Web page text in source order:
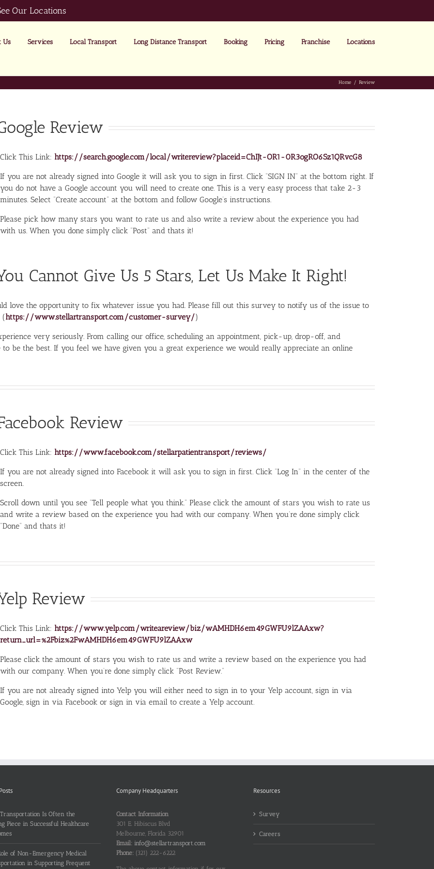
Our Locations
Us Services Local Transport Long Distance Transport Booking Pricing Franchise Locations
Home Review
Review
Click This Link: https://search.google.com/local/writereview?placeid=ChIJt-OR1-0R3ogRO6Sz1QRvcG8
If you are not already signed into Google it will ask you to sign in first. Click “SIGN IN” at the bottom right. If
you do not have a Google account you will need to create one. This is a very easy process that take 2-3
minutes. Select “Create account” at the bottom and follow Google’s instructions.
Please pick how many stars you want to rate us and also write a review about the experience you had
with us. When you done simply click “Post” and thats it!
Cannot Give Us 5 Stars, Let Us Make It Right!
love the opportunity to fix whatever issue you had. Please fill out this survey to notify us of the issue to
(https://www.stellartransport.com/customer-survey/)
very seriously. From calling our office, scheduling an appointment, pick-up, drop-off, and
be the best. If you feel we have given you a great experience we would really appreciate an online
Review
Click This Link: https://www.facebook.com/stellarpatientransport/reviews/
If you are not already signed into Facebook it will ask you to sign in first. Click “Log In” in the center of the
screen.
Scroll down until you see “Tell people what you think.” Please click the amount of stars you wish to rate us
and write a review based on the experience you had with our company. When you’re done simply click
“Done” and thats it!
Review
Click This Link: https://www.yelp.com/writeareview/biz/wAMHDH6em49GWFU9lZAAxw?
return_url=%2Fbiz%2FwAMHDH6em49GWFU9lZAAxw
Please click the amount of stars you wish to rate us and write a review based on the experience you had
with our company. When you’re done simply click “Post Review.”
If you are not already signed into Yelp you will either need to sign in to your Yelp account, sign in via
Google, sign in via Facebook or sign in via email to create a Yelp account.
Is Often the
Piece in Successful Healthcare
of Non-Emergency Medical
in Supporting Frequent
Company Headquarters
Contact Information
301 E. Hibiscus Blvd
Melbourne, Florida 32901
Email: info@stellartransport.com
Phone: (321) 222-6222
Resources
Survey
Careers